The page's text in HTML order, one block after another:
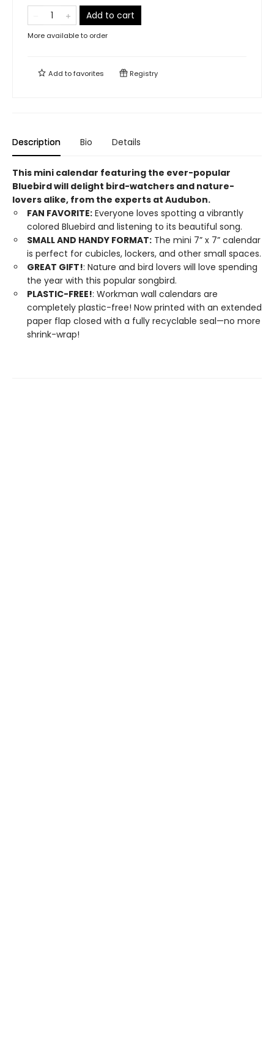
Add to cart
More available to order
Add tofavorites Registry
Description Bio Details
This mini calendar featuring the ever-popular
Bluebird will delight bird-watchers and nature-
lovers alike, from the experts at Audubon.
FAN FAVORITE: Everyone loves spotting a vibrantly
colored Bluebird and listening to its beautiful song.
SMALL AND HANDY FORMAT: The mini 7” x 7” calendar
is perfect for cubicles, lockers, and other small spaces.
GREAT GIFT!: Nature and bird lovers will love spending
the year with this popular songbird.
PLASTIC-FREE!: Workman wall calendars are
completely plastic-free! Now printed with an extended
paper flap closed with a fully recyclable seal—no more
shrink-wrap!